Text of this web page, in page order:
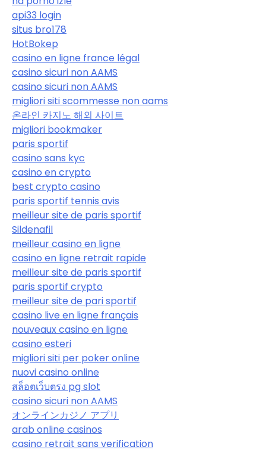
api33 login
situs bro178
HotBokep
casino en ligne france légal
casino sicuri non AAMS
casino sicuri non AAMS
migliori siti scommesse non aams
온라인 카지노 해외 사이트
migliori bookmaker
paris sportif
casino sans kyc
casino en crypto
best crypto casino
paris sportif tennis avis
meilleur site de paris sportif
Sildenafil
meilleur casino en ligne
casino en ligne retrait rapide
meilleur site de paris sportif
paris sportif crypto
meilleur site de pari sportif
casino live en ligne français
nouveaux casino en ligne
casino esteri
migliori siti per poker online
nuovi casino online
สล็อตเว็บตรง pg slot
casino sicuri non AAMS
オンラインカジノ アプリ
arab online casinos
casino retrait sans verification